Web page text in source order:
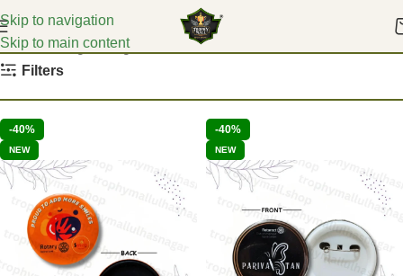
Skip to navigation
Skip to main content
Home College Badges
Filters
-40%
NEW
-40%
NEW